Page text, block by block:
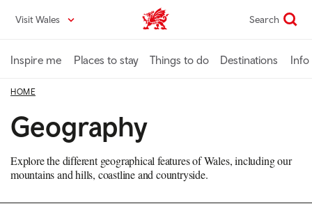
content
Visit Wales VisitWales home Search
Inspire me Places to stay Things to do Destinations Info
HOME
Geography
Explore the different geographical features of Wales, including our
mountains and hills, coastline and countryside.